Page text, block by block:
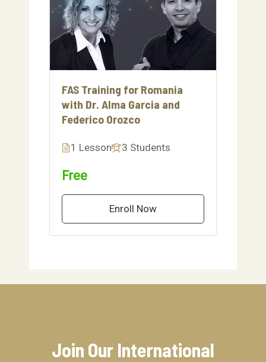
FAS Training for Romania
with Dr. Alma Garcia and
Federico Orozco
1 Lesson 3 Students
Free
Enroll Now
Join Our International